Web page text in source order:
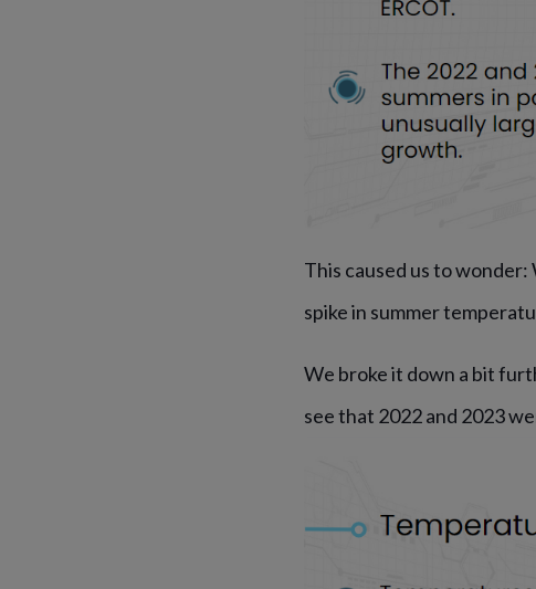
This caused us to
spike in summer
We broke it down a bit
see that 2022 and 2023